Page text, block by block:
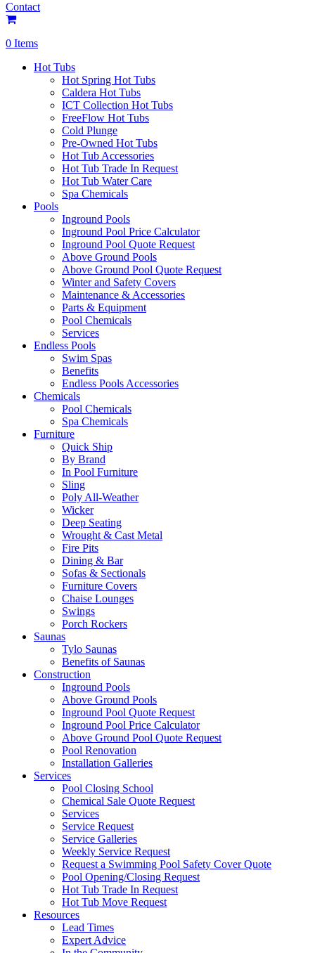
Contact
0 Items
Hot Tubs
Hot Spring Hot Tubs
Caldera Hot Tubs
ICT Collection Hot Tubs
FreeFlow Hot Tubs
Cold Plunge
Pre-Owned Hot Tubs
Hot Tub Accessories
Hot Tub Trade In Request
Hot Tub Water Care
Spa Chemicals
Pools
Inground Pools
Inground Pool Price Calculator
Inground Pool Quote Request
Above Ground Pools
Above Ground Pool Quote Request
Winter and Safety Covers
Maintenance & Accessories
Parts & Equipment
Pool Chemicals
Services
Endless Pools
Swim Spas
Benefits
Endless Pools Accessories
Chemicals
Pool Chemicals
Spa Chemicals
Furniture
Quick Ship
By Brand
In Pool Furniture
Sling
Poly All-Weather
Wicker
Deep Seating
Wrought & Cast Metal
Fire Pits
Dining & Bar
Sofas & Sectionals
Furniture Covers
Chaise Lounges
Swings
Porch Rockers
Saunas
Tylo Saunas
Benefits of Saunas
Construction
Inground Pools
Above Ground Pools
Inground Pool Quote Request
Inground Pool Price Calculator
Above Ground Pool Quote Request
Pool Renovation
Installation Galleries
Services
Pool Closing School
Chemical Sale Quote Request
Services
Service Request
Service Galleries
Weekly Service Request
Request a Swimming Pool Safety Cover Quote
Pool Opening/Closing Request
Hot Tub Trade In Request
Hot Tub Move Request
Resources
Lead Times
Expert Advice